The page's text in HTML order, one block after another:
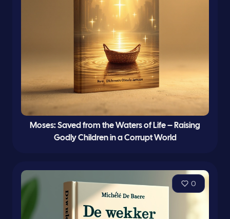
Moses: Saved from the Waters of Life – Raising
Godly Children in a Corrupt World
0